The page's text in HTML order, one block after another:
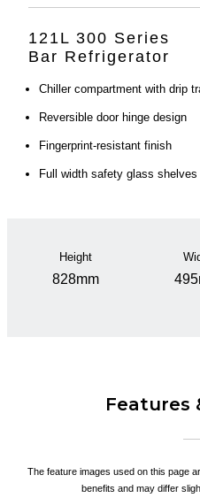
121L 300 Series
Bar Refrigerator
Chiller compartment with drip
Reversible door hinge design
Fingerprint-resistant finish
Full width safety glass shelves
Height
828mm
Features
The feature images used on this page
benefits and may differ